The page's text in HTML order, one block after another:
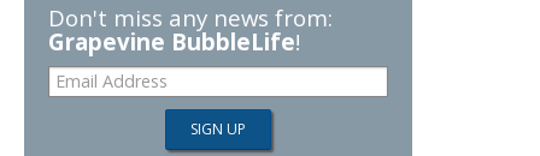
Don't miss any news from:
Grapevine BubbleLife!